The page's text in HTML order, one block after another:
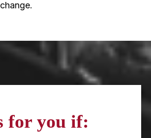
for you if: